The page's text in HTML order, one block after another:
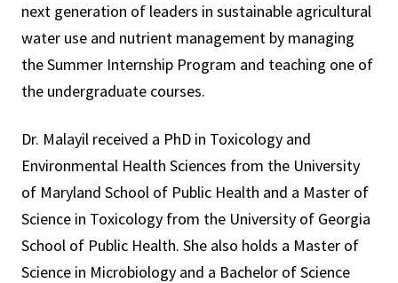
next generation of leaders in sustainable agricultural
water use and nutrient management by managing
the Summer Internship Program and teaching one of
the undergraduate courses.
Dr. Malayil received a PhD in Toxicology and
Environmental Health Sciences from the University
of Maryland School of Public Health and a Master of
Science in Toxicology from the University of Georgia
School of Public Health. She also holds a Master of
Science in Microbiology and a Bachelor of Science